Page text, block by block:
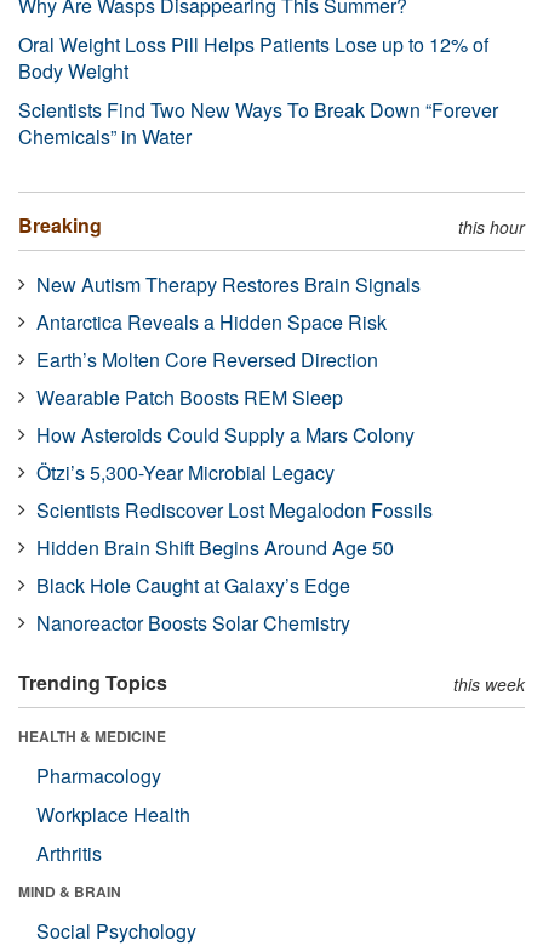
Oral Weight Loss Pill Helps Patients Lose up to 12% of
Body Weight
Scientists Find Two New Ways To Break Down “Forever
Chemicals” in Water
Breaking this hour
New Autism Therapy Restores Brain Signals
Antarctica Reveals a Hidden Space Risk
Earth’s Molten Core Reversed Direction
Wearable Patch Boosts REM Sleep
How Asteroids Could Supply a Mars Colony
Ötzi’s 5,300-Year Microbial Legacy
Scientists Rediscover Lost Megalodon Fossils
Hidden Brain Shift Begins Around Age 50
Black Hole Caught at Galaxy’s Edge
Nanoreactor Boosts Solar Chemistry
Trending Topics this week
HEALTH & MEDICINE
Pharmacology
Workplace Health
Arthritis
MIND & BRAIN
Social Psychology